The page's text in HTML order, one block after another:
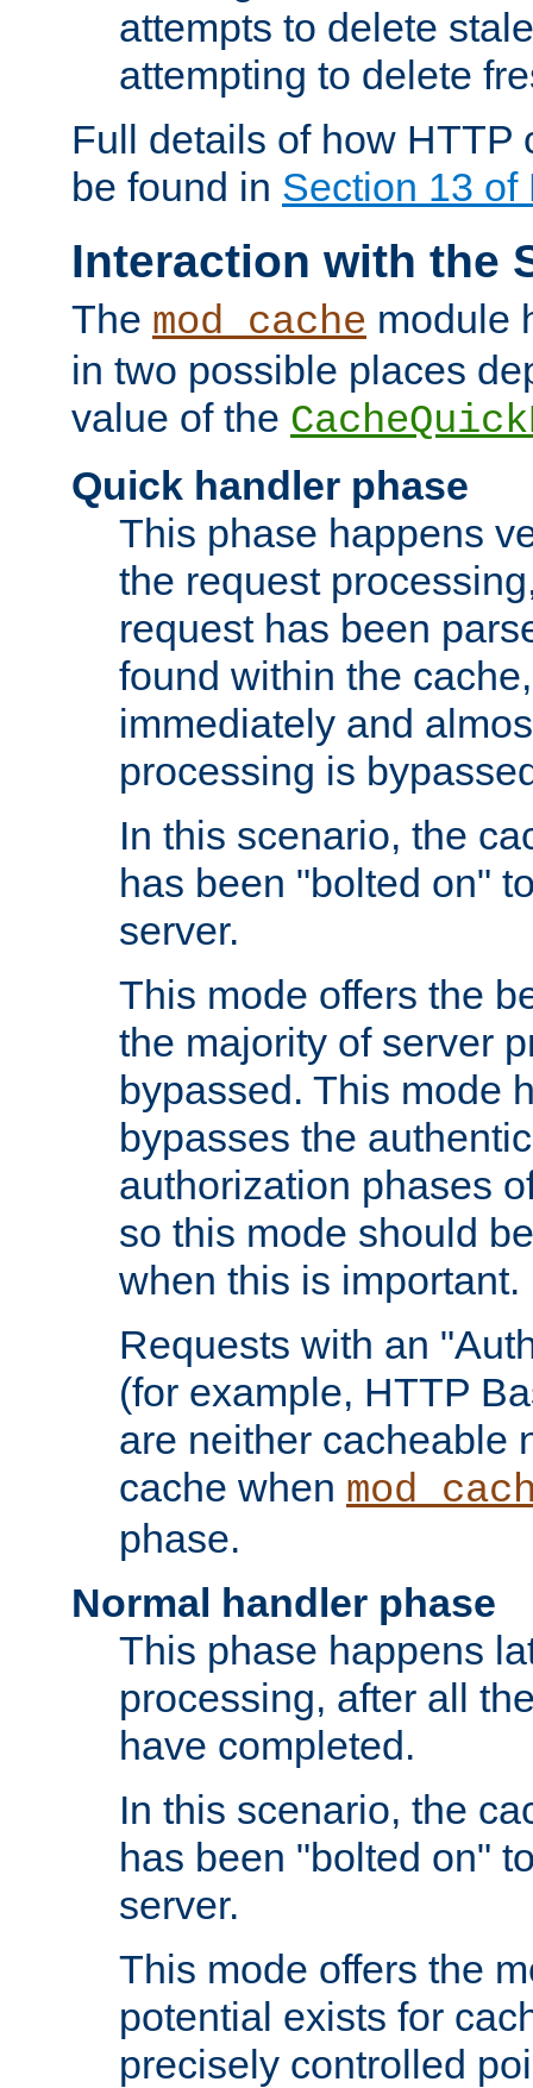
attempts to delete
attempting to delete
Full details of how HTTP
be found in Section 13 of
Interaction with the
The mod_cache module
in two possible places
value of the
Quick handler phase
This phase happens
the request
request has been
found within the
immediately and
processing is
In this scenario, the
has been "bolted on"
server.
This mode offers the
the majority of server
bypassed. This mode
bypasses the
authorization phases
so this mode should
when this is important.
Requests with an
(for example, HTTP
are neither cacheable
cache when
phase.
Normal handler phase
This phase happens
processing, after all
have completed.
In this scenario, the
has been "bolted on"
server.
This mode offers the
potential exists for
precisely controlled